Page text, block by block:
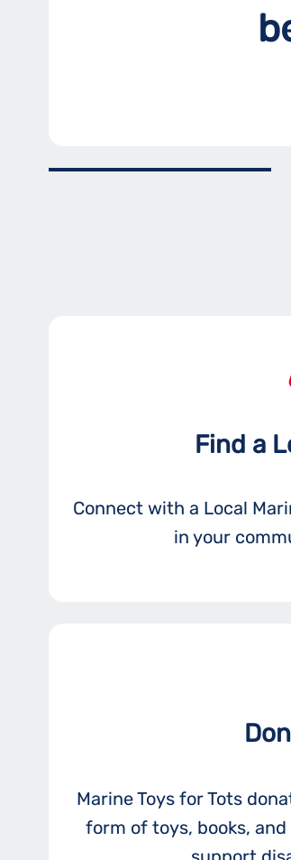
Find a
Connect with a Local
in your
Marine Toys for Tots
form of toys, books,